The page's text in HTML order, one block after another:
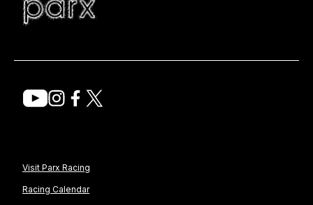
Visit Parx Racing
Racing Calendar